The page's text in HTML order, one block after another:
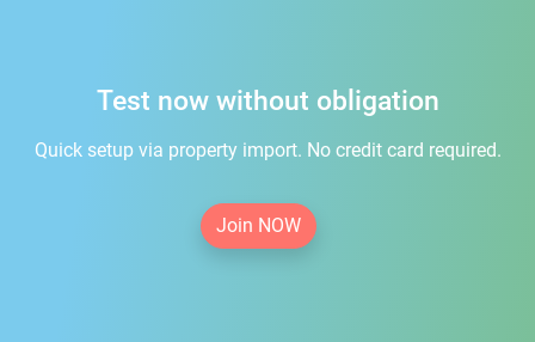
Test now without obligation
Quick setup via property import. No credit card required.
Join NOW